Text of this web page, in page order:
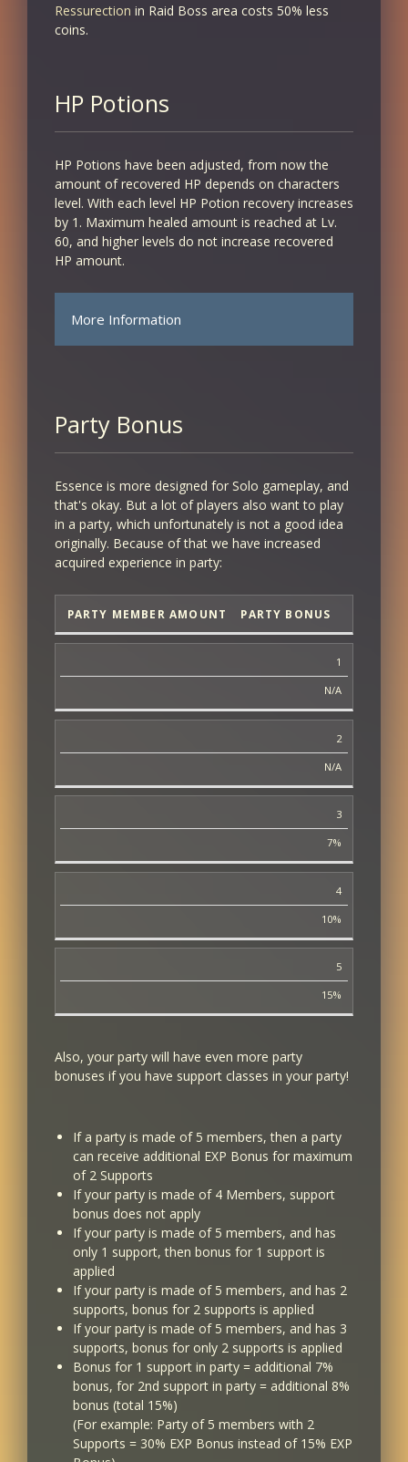
Ressurection in Raid Boss area costs 50% less
coins.
HP Potions
HP Potions have been adjusted, from now the
amount of recovered HP depends on characters
level. With each level HP Potion recovery increases
by 1. Maximum healed amount is reached at Lv.
60, and higher levels do not increase recovered
HP amount.
More Information
11
11
12
12
13
14
30
between these levels)
40
52
43...
60
Party Bonus
Essence is more designed for Solo gameplay, and
that's okay. But a lot of players also want to play
in a party, which unfortunately is not a good idea
originally. Because of that we have increased
acquired experience in party:
PARTY MEMBER AMOUNT PARTY BONUS
1
N/A
2
N/A
3
7%
4
10%
5
15%
Also, your party will have even more party
bonuses if you have support classes in your party!
If a party is made of 5 members, then a party
can receive additional EXP Bonus for maximum
of 2 Supports
If your party is made of 4 Members, support
bonus does not apply
If your party is made of 5 members, and has
only 1 support, then bonus for 1 support is
applied
If your party is made of 5 members, and has 2
supports, bonus for 2 supports is applied
If your party is made of 5 members, and has 3
supports, bonus for only 2 supports is applied
Bonus for 1 support in party = additional 7%
bonus, for 2nd support in party = additional 8%
bonus (total 15%)
(For example: Party of 5 members with 2
Supports = 30% EXP Bonus instead of 15% EXP